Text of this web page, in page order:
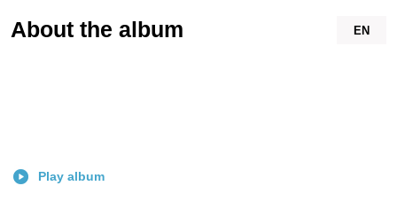
EN
About the album
Play album